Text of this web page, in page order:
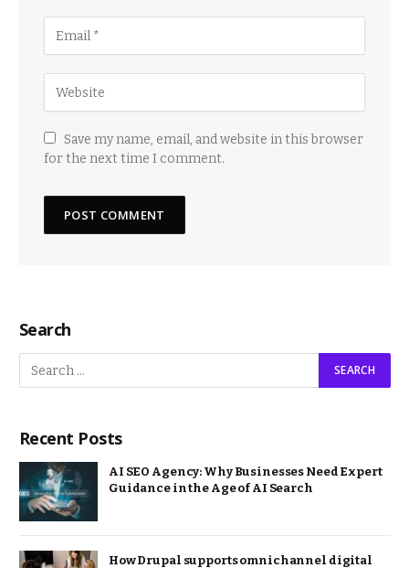
Save my name, email, and website in this browser
for the next time I comment.
Search
Recent Posts
AI SEO Agency: Why Businesses Need Expert
Guidance in the Age of AI Search
How Drupal supports omnichannel digital